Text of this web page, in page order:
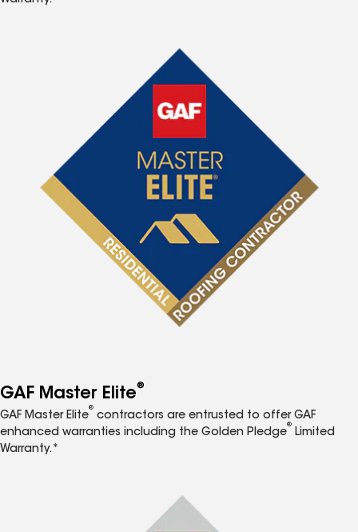
GAF Master Elite®
GAF Master Elite
®
contractors are entrusted to offer GAF
enhanced warranties including the Golden Pledge
®
Limited
Warranty.*